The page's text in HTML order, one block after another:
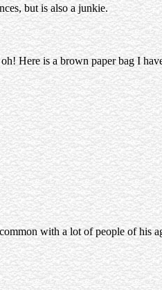
but is also a junkie.
Here is a brown paper bag I
with a lot of people of his